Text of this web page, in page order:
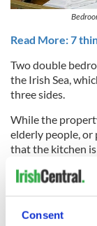
Consent
Read More: 7
Two double
the Irish Sea,
three sides.
While the
elderly people,
that the kitchen
inside the
Get a better